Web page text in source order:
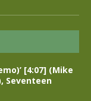
[4:07] (Mike
Seventeen